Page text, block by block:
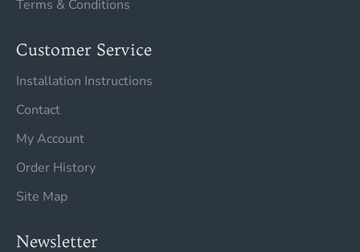
Terms & Conditions
Customer Service
Installation Instructions
Contact
My Account
Order History
Site Map
Newsletter